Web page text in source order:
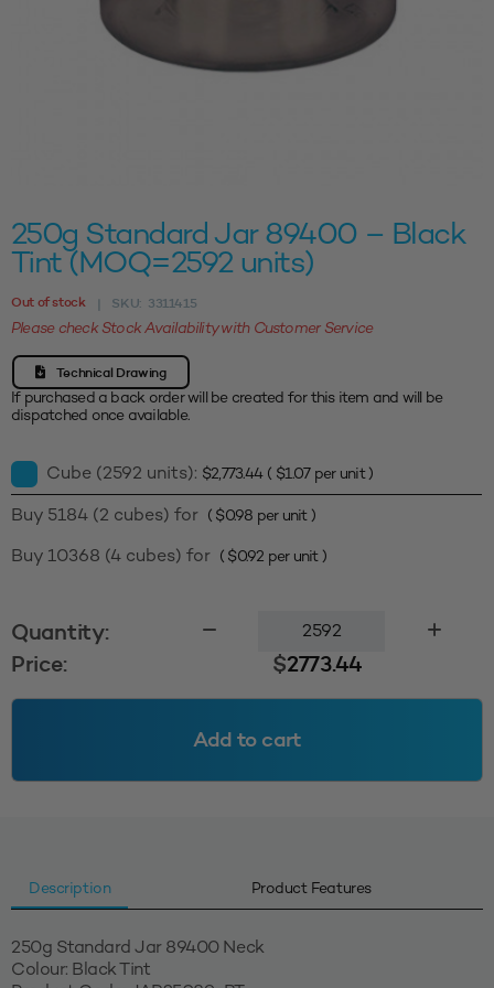
250g Standard Jar 89400 – Black
Tint (MOQ=2592 units)
Out of stock | SKU: 3311415
Please check Stock Availability with Customer Service
Technical Drawing
If purchased a back order will be created for this item and will be
dispatched once available.
Cube (2592 units): $2,773.44 ( $1.07per unit )
Buy 5184 (2 cubes) for ( $0.98 per unit )
Buy 10368 (4 cubes) for ( $0.92 per unit )
Quantity:
Jar
89400
Tint
Price: $2773.44
Add to cart
Description Product Features
250g Standard Jar 89400 Neck
Colour: Black Tint